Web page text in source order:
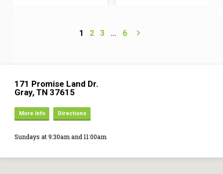
1 2 3 … 6
171 Promise Land Dr.
Gray, TN 37615
More Info Directions
Sundays at 9:30am and 11:00am